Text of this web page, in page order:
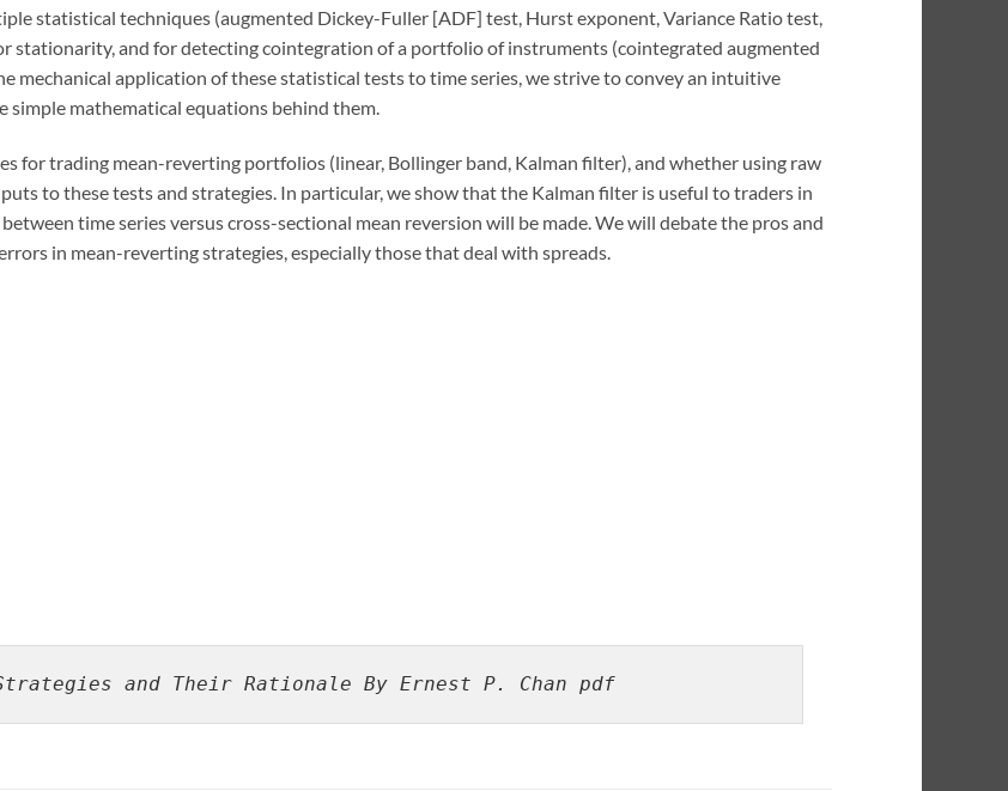
statistical techniques (augmented Dickey-Fuller [ADF] test, Hurst exponent, Variance Ratio test,
stationarity, and for detecting cointegration of a portfolio of instruments (cointegrated augmented
mechanical application of these statistical tests to time series, we strive to convey an intuitive
mathematical equations behind them.
for trading mean-reverting portfolios (linear, Bollinger band, Kalman filter), and whether using raw
to these tests and strategies. In particular, we show that the Kalman filter is useful to traders in
time series versus cross-sectional mean reversion will be made. We will debate the pros and
in mean-reverting strategies, especially those that deal with spreads.
and Their Rationale By Ernest P. Chan pdf